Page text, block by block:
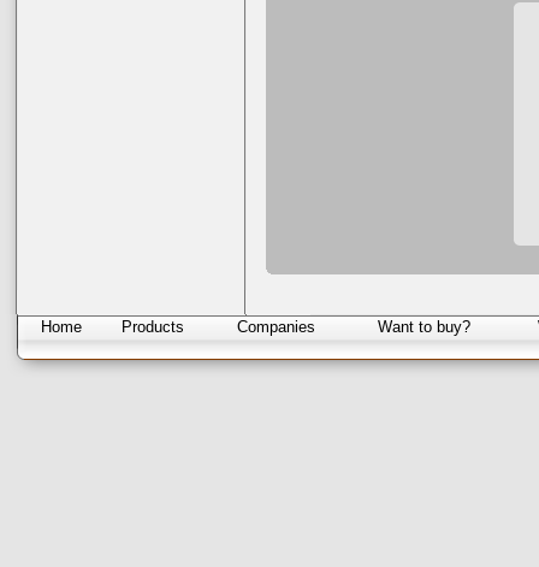
Home Products Companies Want to buy?